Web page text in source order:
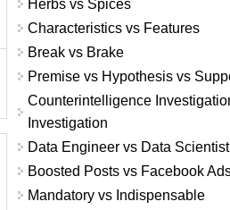
Herbs vs Spices
Characteristics vs Features
Break vs Brake
Premise vs Hypothesis vs
Counterintelligence
Investigation
Data Engineer vs Data Scientist
Boosted Posts vs Facebook
Mandatory vs Indispensable